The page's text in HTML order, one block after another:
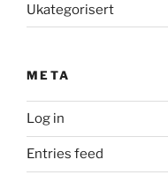
Ukategorisert
META
Log in
Entries feed